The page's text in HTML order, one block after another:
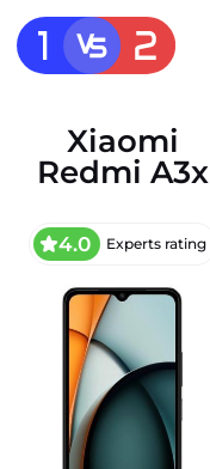
Xiaomi
Redmi A3x
4.0 Experts rating